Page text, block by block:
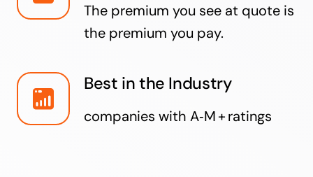
The premium you see at quote is
the premium you pay.
Best in the Industry
companies with A‑M + ratings